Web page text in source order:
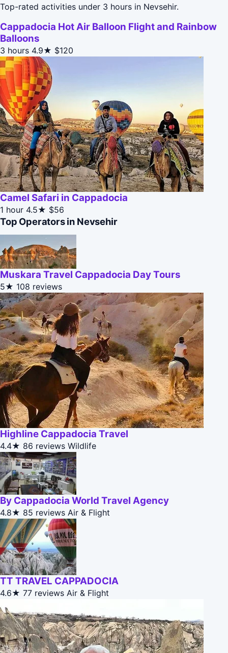
Top-rated activities under 3 hours in Nevsehir.
Cappadocia Hot Air Balloon Flight and Rainbow
Balloons
3 hours 4.9★ $120
Camel Safari in Cappadocia
1 hour 4.5★ $56
Top Operators in Nevsehir
Muskara Travel Cappadocia Day Tours
5★ 108 reviews
Highline Cappadocia Travel
4.4★ 86 reviews Wildlife
By Cappadocia World Travel Agency
4.8★ 85 reviews Air & Flight
TT TRAVEL CAPPADOCIA
4.6★ 77 reviews Air & Flight